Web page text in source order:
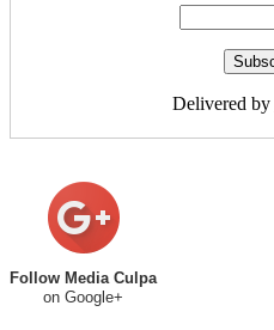
Delivered by
Follow Media Culpa
on Google+